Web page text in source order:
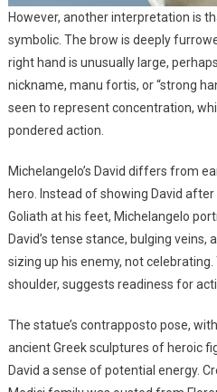
However, another interpretation is
symbolic. The brow is deeply
right hand is unusually large,
nickname, manu fortis, or “strong
seen to represent concentration,
pondered action.
Michelangelo’s David differs from
hero. Instead of showing David
Goliath at his feet, Michelangelo
David’s tense stance, bulging
sizing up his enemy, not
shoulder, suggests readiness for
The statue’s contrapposto pose,
ancient Greek sculptures of heroic
David a sense of potential energy.